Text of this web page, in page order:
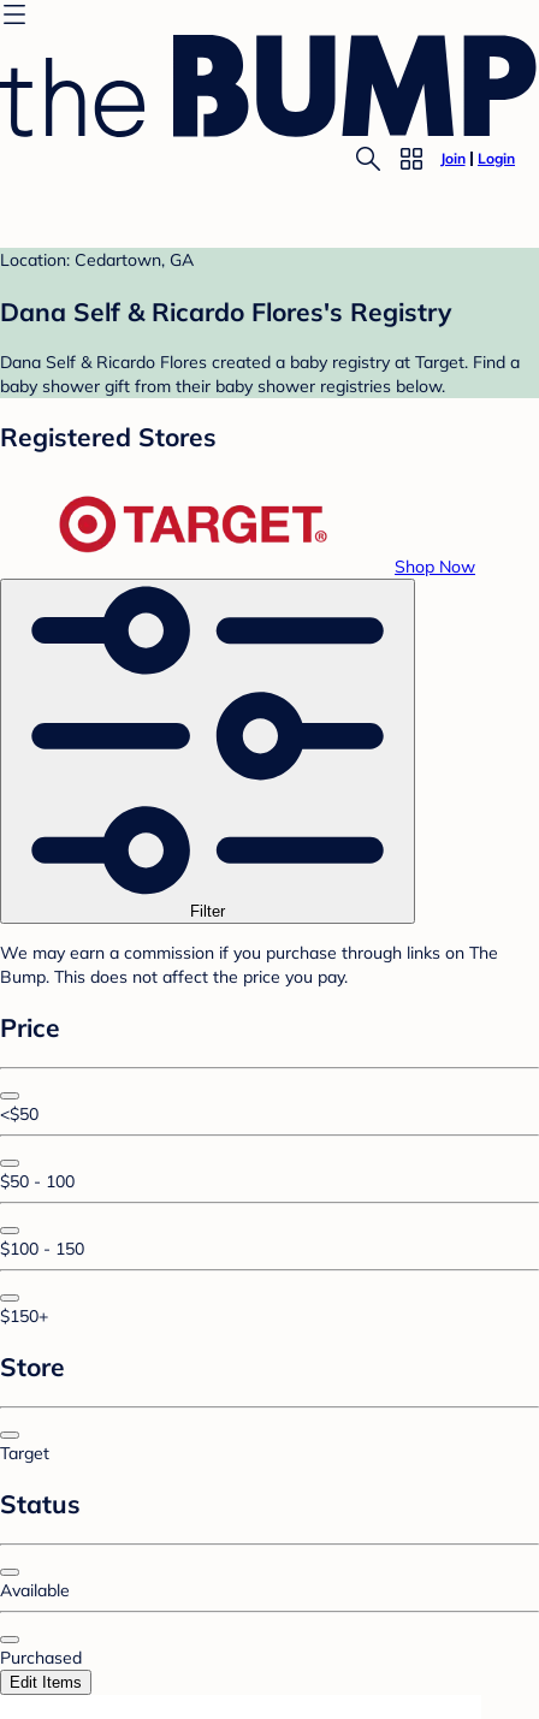
Join Login
Location: Cedartown, GA
Dana Self & Ricardo Flores's Registry
Dana Self & Ricardo Flores created a baby registry at Target. Find a
baby shower gift from their baby shower registries below.
Registered Stores
Shop Now
Filter
We may earn a commission if you purchase through links on The
Bump. This does not affect the price you pay.
Price
<$50
$50 - 100
$100 - 150
$150+
Store
Target
Status
Available
Purchased
Edit Items